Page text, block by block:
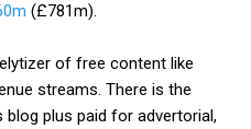
(£781m).
of free content like
streams. There is the
blog plus paid for advertorial,